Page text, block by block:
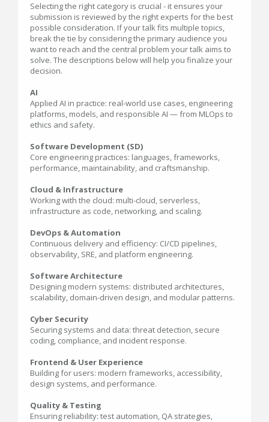
Selecting the right category is crucial - it ensures your
submission is reviewed by the right experts for the best
possible consideration. If your talk fits multiple topics,
break the tie by considering the primary audience you
want to reach and the central problem your talk aims to
solve. The descriptions below will help you finalize your
decision.
AI
Applied AI in practice: real-world use cases, engineering
platforms, models, and responsible AI — from MLOps to
ethics and safety.
Software Development (SD)
Core engineering practices: languages, frameworks,
performance, maintainability, and craftsmanship.
Cloud & Infrastructure
Working with the cloud: multi-cloud, serverless,
infrastructure as code, networking, and scaling.
DevOps & Automation
Continuous delivery and efficiency: CI/CD pipelines,
observability, SRE, and platform engineering.
Software Architecture
Designing modern systems: distributed architectures,
scalability, domain-driven design, and modular patterns.
Cyber Security
Securing systems and data: threat detection, secure
coding, compliance, and incident response.
Frontend & User Experience
Building for users: modern frameworks, accessibility,
design systems, and performance.
Quality & Testing
Ensuring reliability: test automation, QA strategies,